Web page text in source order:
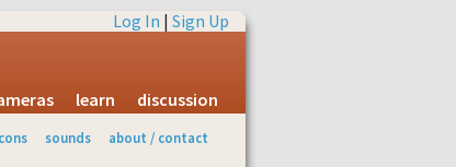
Log In | Sign Up
learn discussion
sounds about / contact